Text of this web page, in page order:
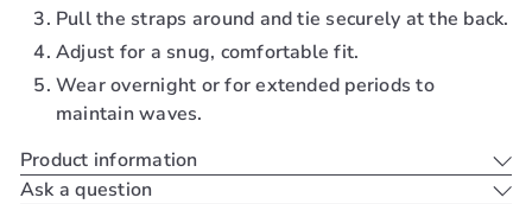
Pull the straps around and tie securely at the back.
Adjust for a snug, comfortable fit.
Wear overnight or for extended periods to
maintain waves.
Product information
Ask a question